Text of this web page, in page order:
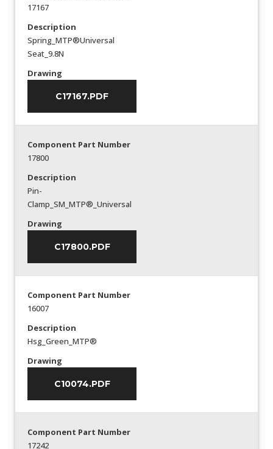
17167
Description
Spring_MTP®Universal
Seat_9.8N
Drawing
C17167.PDF
Component Part Number
17800
Description
Pin-
Clamp_SM_MTP®_Universal
Drawing
C17800.PDF
Component Part Number
16007
Description
Hsg_Green_MTP®
Drawing
C10074.PDF
Component Part Number
17242